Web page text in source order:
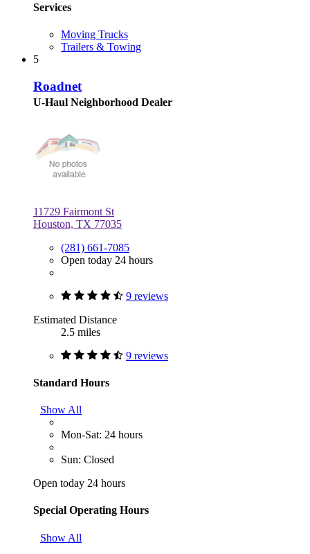
Services
Moving Trucks
Trailers & Towing
5
Roadnet
U-Haul Neighborhood Dealer
11729 Fairmont St
Houston, TX 77035
(281) 661-7085
Open today 24 hours
9 reviews
Estimated Distance
2.5 miles
9 reviews
Standard Hours
Show All
Mon-Sat: 24 hours
Sun: Closed
Open today 24 hours
Special Operating Hours
Show All